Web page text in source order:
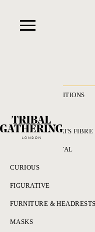
RECENT ACQUISITIONS
ADORNMENT HATS
BRONZES & METAL
CURIOUS
FIGURATIVE
FURNITURE & HEADRESTS
MASKS